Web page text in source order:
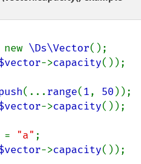
new \Ds\Vector
->capacity());
(...range(1, 50
->capacity());
"a"
->capacity